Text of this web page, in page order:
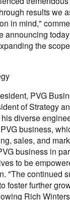
results we
in mind,"
the
PVG
of Strategy
diverse
business,
sales, and
business in
to be
"The continued
foster further
Rich